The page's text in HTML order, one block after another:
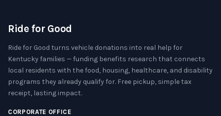
Ride for Good
Ride for Good turns vehicle donations into real help for
Kentucky families — funding benefits research that connects
local residents with the food, housing, healthcare, and disability
programs they already qualify for. Free pickup, simple tax
receipt, lasting impact.
CORPORATE OFFICE